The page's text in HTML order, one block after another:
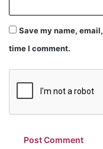
Save my name,
time I comment.